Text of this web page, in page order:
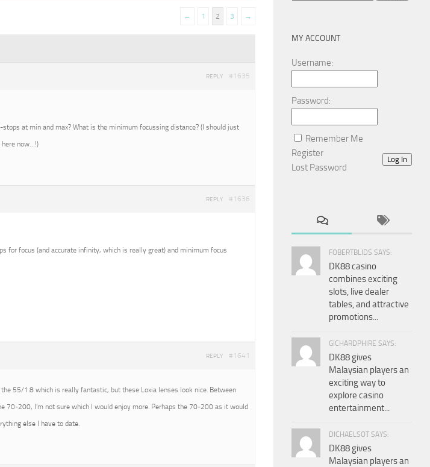
← 1 2 3 →
#1635
REPLY
stops at min and max? What is the minimum focussing distance? (I should just
here now…!)
#1636
REPLY
for focus (and accurate infinity, which is really great) and minimum focus
#1641
REPLY
the 55/1.8 which is really fantastic, but these Loxia lenses look nice. Between
70-200, I’m not sure which I would enjoy more. Perhaps the 70-200 as it would
else I have to date.
MY ACCOUNT
Username:
Password:
Remember Me
Log In
Register
Lost Password
FOBERTBLIDS SAYS:
DK88 casino
combines exciting
slots, live dealer
tables, and attractive
promotions...
GICHARDPHIRE SAYS:
DK88 gives
Malaysian players an
exciting way to
explore casino
entertainment...
DICHAELSOT SAYS:
DK88 gives
Malaysian players an